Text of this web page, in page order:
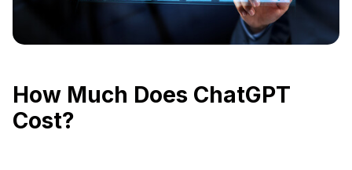
How Much Does ChatGPT
Cost?